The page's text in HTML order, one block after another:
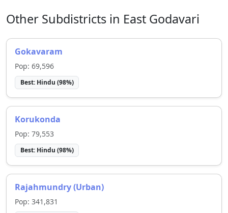
Other Subdistricts in East Godavari
Gokavaram
Pop: 69,596
Best: Hindu (98%)
Korukonda
Pop: 79,553
Best: Hindu (98%)
Rajahmundry (Urban)
Pop: 341,831